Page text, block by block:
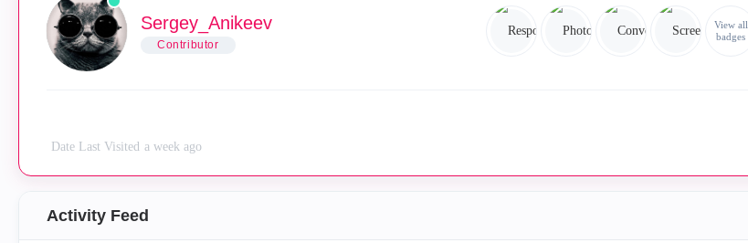
Sergey_Anikeev
Contributor
View all
badges
Date Last Visited a week ago
Activity Feed